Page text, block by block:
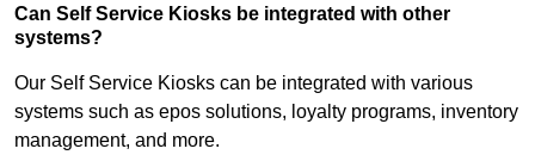
Can Self Service Kiosks be integrated with other
systems?
Our Self Service Kiosks can be integrated with various
systems such as epos solutions, loyalty programs, inventory
management, and more.